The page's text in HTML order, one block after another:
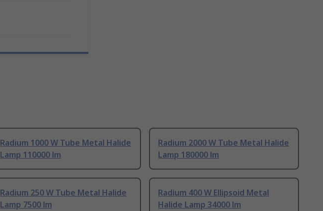
Radium 1000 W Tube Metal Halide
Lamp 110000 lm
Radium 2000 W Tube Metal Halide
Lamp 180000 lm
Radium 250 W Tube Metal Halide
Lamp 7500 lm
Radium 400 W Ellipsoid Metal
Halide Lamp 34000 lm